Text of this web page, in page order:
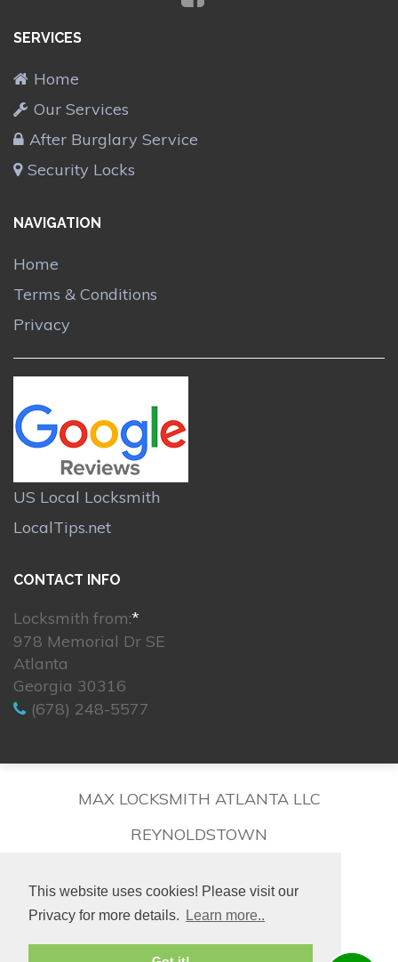
This website uses cookies! Please visit our
Privacy for more details.
Learn more..
SERVICES
Home
Our Services
After Burglary Service
Security Locks
NAVIGATION
Home
Terms & Conditions
Privacy
US Local Locksmith
LocalTips.net
CONTACT INFO
Locksmith from:*
978 Memorial Dr SE
Atlanta
Georgia 30316
(678) 248-5577
MAX LOCKSMITH ATLANTA LLC
REYNOLDSTOWN
© 2026. All rights reserved.